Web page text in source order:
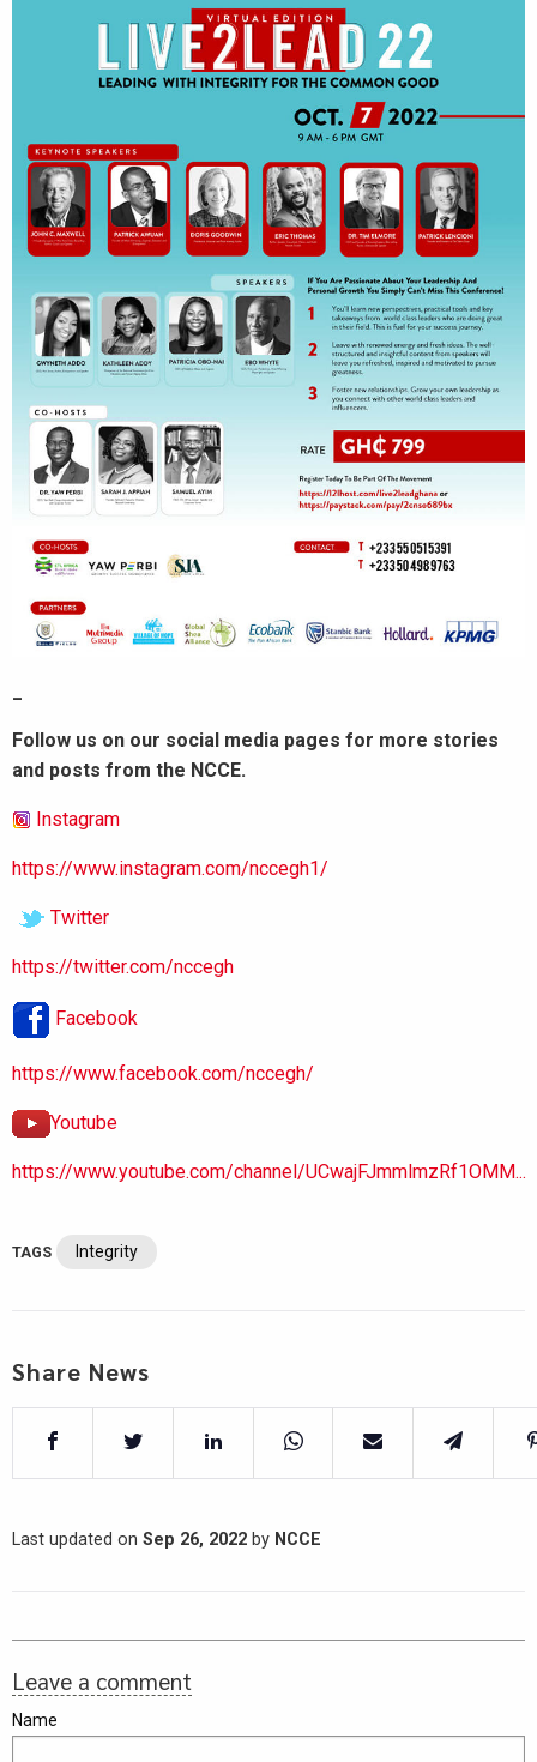
Follow us on our social media pages for more stories
and posts from the NCCE.
Instagram
https://www.instagram.com/nccegh1/
Twitter
https://twitter.com/nccegh
Facebook
https://www.facebook.com/nccegh/
Youtube
https://www.youtube.com/channel/UCwajFJmmlmzRf1OMM...
TAGS Integrity
Share News
Last updated on Sep 26, 2022 by NCCE
Leave a comment
Name